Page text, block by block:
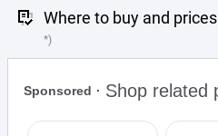
Where to buy and prices
*)